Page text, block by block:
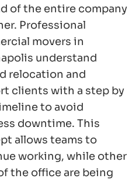
of the entire company
Professional
movers in
understand
relocation and
clients with a step by
to avoid
downtime. This
allows teams to
working, while other
the office are being